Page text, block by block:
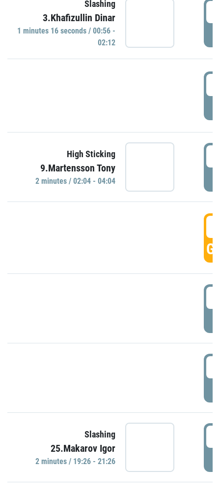
Slashing
3.Khafizullin Dinar
1 minutes 16 seconds / 00:56 -
02:12
High Sticking
9.Martensson Tony
2 minutes / 02:04 - 04:04
Slashing
25.Makarov Igor
2 minutes / 19:26 - 21:26